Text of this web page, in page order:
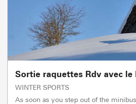
Sortie raquettes Rdv avec le
WINTER SPORTS
As soon as you step out of the